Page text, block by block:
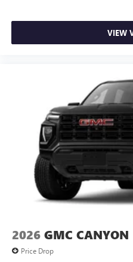
VIEW
2026 GMC CANYON
Price Drop